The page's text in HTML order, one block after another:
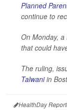
Planned
continue to
On Monday,
that could
The ruling,
Talwaniin
HealthDay